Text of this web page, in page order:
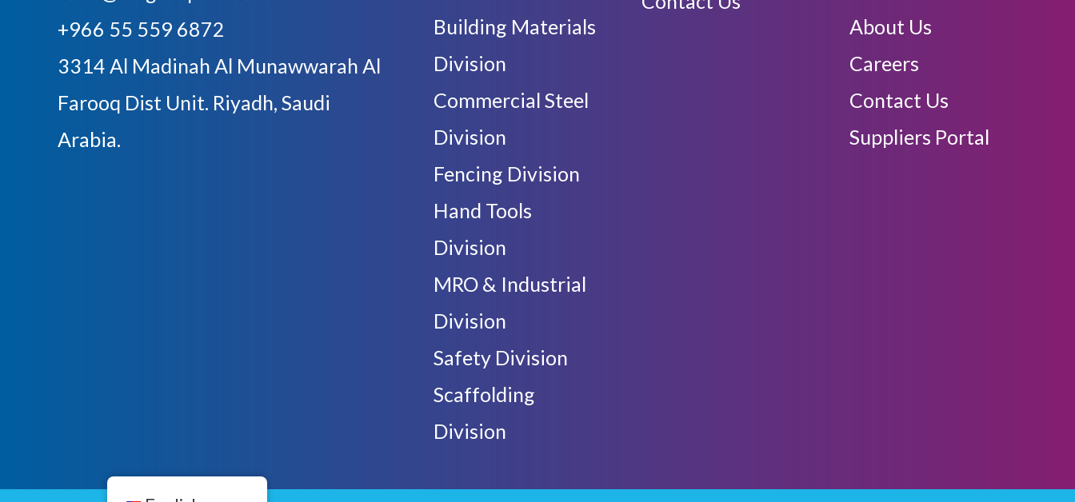
+966 55 559 6872
3314 Al Madinah Al Munawwarah Al
Farooq Dist Unit. Riyadh, Saudi
Arabia.
Building Materials
Division
Commercial Steel
Division
Fencing Division
Hand Tools
Division
MRO & Industrial
Division
Safety Division
Scaffolding
Division
About Us
Careers
Contact Us
Suppliers Portal